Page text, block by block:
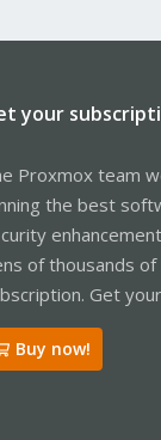
your
Proxmox team
the best
of thousands
Get
Buy now!